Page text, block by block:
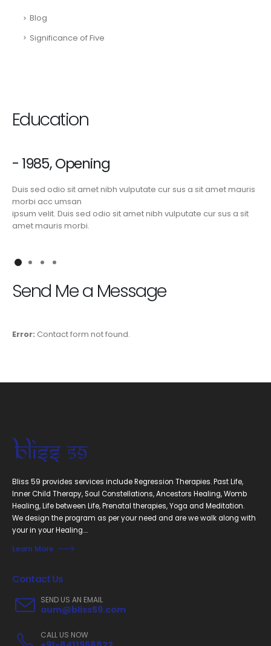
Blog
Significance of Five
Education
- 1985, Opening
Duis sed odio sit amet nibh vulputate cur sus a sit amet mauris
morbi acc umsan
ipsum velit. Duis sed odio sit amet nibh vulputate cur sus a sit
amet mauris morbi.
Send Me a Message
Error: Contact form not found.
Bliss 59 provides services include Regression Therapies. Past Life,
Inner Child Therapy, Soul Constellations, Ancestors Healing, Womb
Healing, Life between Life, Prenatal therapies, Yoga and Meditation.
We design the program as per your need and are we walk along with
your in your Healing....
Learn More
Contact Us
SEND US AN EMAIL
aum@bliss59.com
CALL US NOW